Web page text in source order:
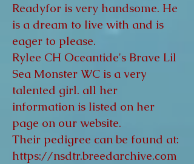
Readyfor is very handsome. He
is a dream to live with and is
eager to please.
Rylee CH Oceantide's Brave Lil
Sea Monster WC is a very
talented girl. all her
information is listed on her
page on our website.
Their pedigree can be found at:
https://nsdtr.breedarchive.com